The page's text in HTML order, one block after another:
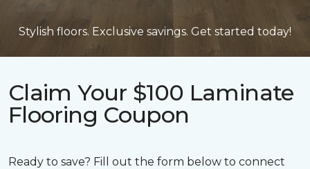
Stylish floors. Exclusive savings. Get started today!
Claim Your $100 Laminate
Flooring Coupon
Ready to save? Fill out the form below to connect